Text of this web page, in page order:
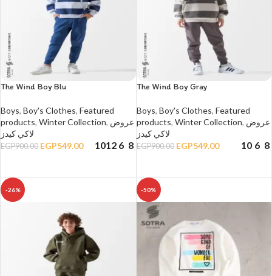
The Wind Boy Blu
Boys, Boy's Clothes, Featured
products, Winter Collection, عروض
لاكي كيدز
EGP900.00 EGP549.00 1012 6 8
The Wind Boy Gray
Boys, Boy's Clothes, Featured
products, Winter Collection, عروض
لاكي كيدز
EGP900.00 EGP549.00 10 6 8
-26% -50%